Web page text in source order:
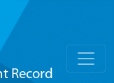
Record